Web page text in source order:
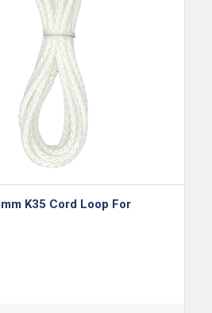
K35 Cord Loop For